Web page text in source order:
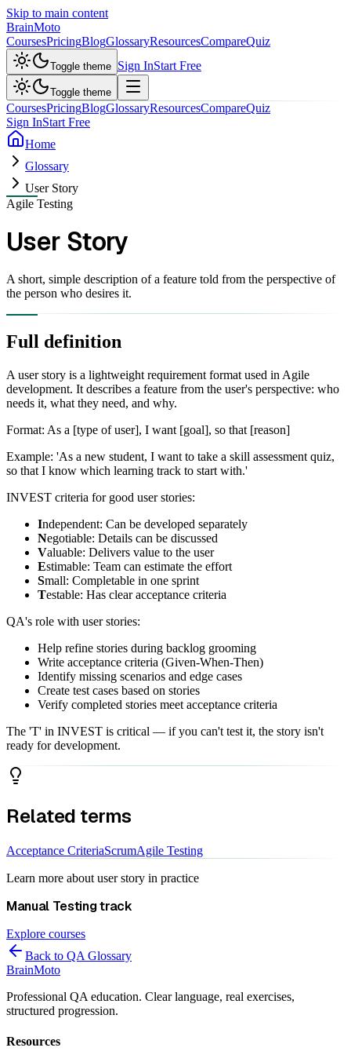
Skip to main content
BrainMoto
CoursesPricingBlogGlossaryResourcesCompareQuiz
Toggle theme Sign InStart Free
Toggle theme
CoursesPricingBlogGlossaryResourcesCompareQuiz
Sign InStart Free
Home
Glossary
User Story
Agile Testing
User Story
A short, simple description of a feature told from the perspective of
the person who desires it.
Full definition
A user story is a lightweight requirement format used in Agile
development. It describes a feature from the user's perspective: who
needs it, what they need, and why.
Format: As a [type of user], I want [goal], so that [reason]
Example: 'As a new student, I want to take a skill assessment quiz,
so that I know which learning track to start with.'
INVEST criteria for good user stories:
Independent: Can be developed separately
Negotiable: Details can be discussed
Valuable: Delivers value to the user
Estimable: Team can estimate the effort
Small: Completable in one sprint
Testable: Has clear acceptance criteria
QA's role with user stories:
Help refine stories during backlog grooming
Write acceptance criteria (Given-When-Then)
Identify missing scenarios and edge cases
Create test cases based on stories
Verify completed stories meet acceptance criteria
The 'T' in INVEST is critical — if you can't test it, the story isn't
ready for development.
Related terms
Acceptance CriteriaScrumAgile Testing
Learn more about user story in practice
Manual Testingtrack
Explore courses
Back to QA Glossary
BrainMoto
Professional QA education. Clear language, real exercises,
structured progression.
Resources